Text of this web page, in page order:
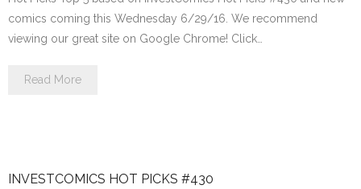
comics coming this Wednesday 6/29/16. We recommend
viewing our great site on Google Chrome! Click…
Read More
INVESTCOMICS HOT PICKS #430